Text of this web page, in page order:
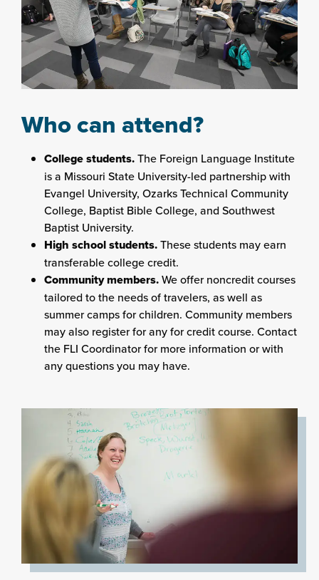
Who can attend?
College students.The Foreign Language Institute
is a Missouri State University-led partnership with
Evangel University, Ozarks Technical Community
College, Baptist Bible College, and Southwest
Baptist University.
High school students.These students may earn
transferable college credit.
Community members.We offer noncredit courses
tailored to the needs of travelers, as well as
summer camps for children. Community members
may also register for any for credit course. Contact
the FLI Coordinator for more information or with
any questions you may have.